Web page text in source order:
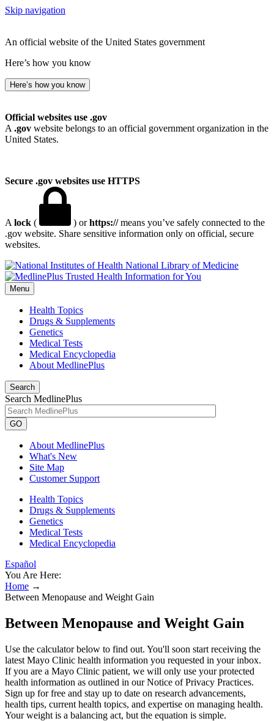
Skip navigation
An official website of the United States government
Here’s how you know
Here’s how you know
Official websites use .gov
A .gov website belongs to an official government organization in the
United States.
Secure .gov websites use HTTPS
A lock ( ) orhttps://means you’ve safely connected to the
.gov website. Share sensitive information only on official, secure
websites.
National Library of Medicine
Menu
Health Topics
Drugs & Supplements
Genetics
Medical Tests
Medical Encyclopedia
About MedlinePlus
Search
Search MedlinePlus
GO
About MedlinePlus
What's New
Site Map
Customer Support
Health Topics
Drugs & Supplements
Genetics
Medical Tests
Medical Encyclopedia
Español
You Are Here:
Home →
Between Menopause and Weight Gain
Between Menopause and Weight Gain
Use the calculator below to find out. You'll soon start receiving the
latest Mayo Clinic health information you requested in your inbox.
If you are a Mayo Clinic patient, we will only use your protected
health information as outlined in our Notice of Privacy Practices.
Sign up for free and stay up to date on research advancements,
health tips, current health topics, and expertise on managing health.
Your weight is a balancing act, but the equation is simple.